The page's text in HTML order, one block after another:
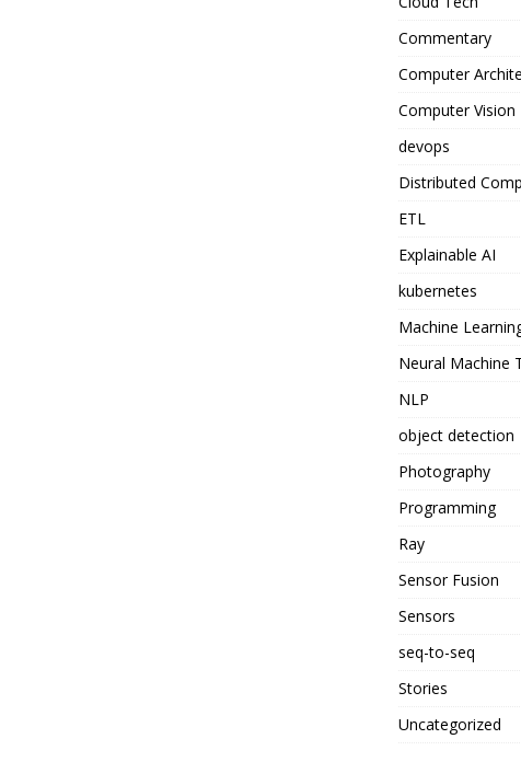
Commentary
Computer
Computer Vision
devops
Distributed
ETL
Explainable AI
kubernetes
Machine
Neural Machine
NLP
object detection
Photography
Programming
Ray
Sensor Fusion
Sensors
seq-to-seq
Stories
Uncategorized